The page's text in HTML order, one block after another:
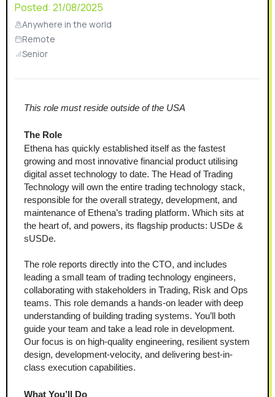
Posted: 21/08/2025
Anywhere in the world
Remote
Senior
This role must reside outside of the USA
The Role
Ethena has quickly established itself as the fastest
growing and most innovative financial product utilising
digital asset technology to date. The Head of Trading
Technology will own the entire trading technology stack,
responsible for the overall strategy, development, and
maintenance of Ethena’s trading platform. Which sits at
the heart of, and powers, its flagship products: USDe &
sUSDe.
The role reports directly into the CTO, and includes
leading a small team of trading technology engineers,
collaborating with stakeholders in Trading, Risk and Ops
teams. This role demands a hands-on leader with deep
understanding of building trading systems. You’ll both
guide your team and take a lead role in development.
Our focus is on high-quality engineering, resilient system
design, development-velocity, and delivering best-in-
class execution capabilities.
What You’ll Do